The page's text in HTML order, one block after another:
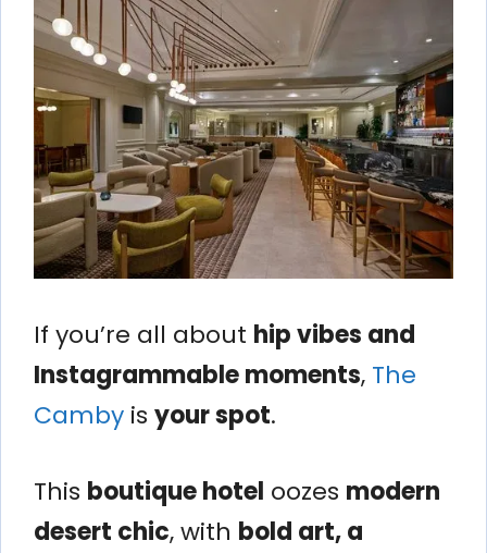
If you’re all about hip vibes and
Instagrammable moments, The
Camby is your spot.
This boutique hotel oozes modern
desert chic, with bold art, a